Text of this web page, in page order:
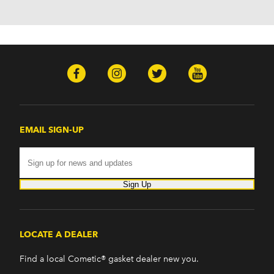
H3 (2008-2009)
Ascender (2003-2006)
G8 (2008-2009)
GTO (2004-2006)
Saab
9-7x (2005-2009)
EMAIL SIGN-UP
Sign Up
LOCATE A DEALER
Find a local Cometic® gasket dealer new you.